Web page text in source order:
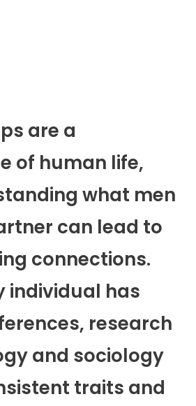
are a
of human life,
what men
can lead to
connections.
individual has
research
and sociology
traits and